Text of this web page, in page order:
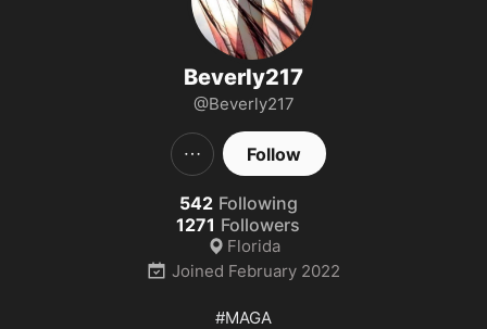
Beverly217
@Beverly217
Follow
542 Following
1271 Followers
Florida
Joined February 2022
#MAGA